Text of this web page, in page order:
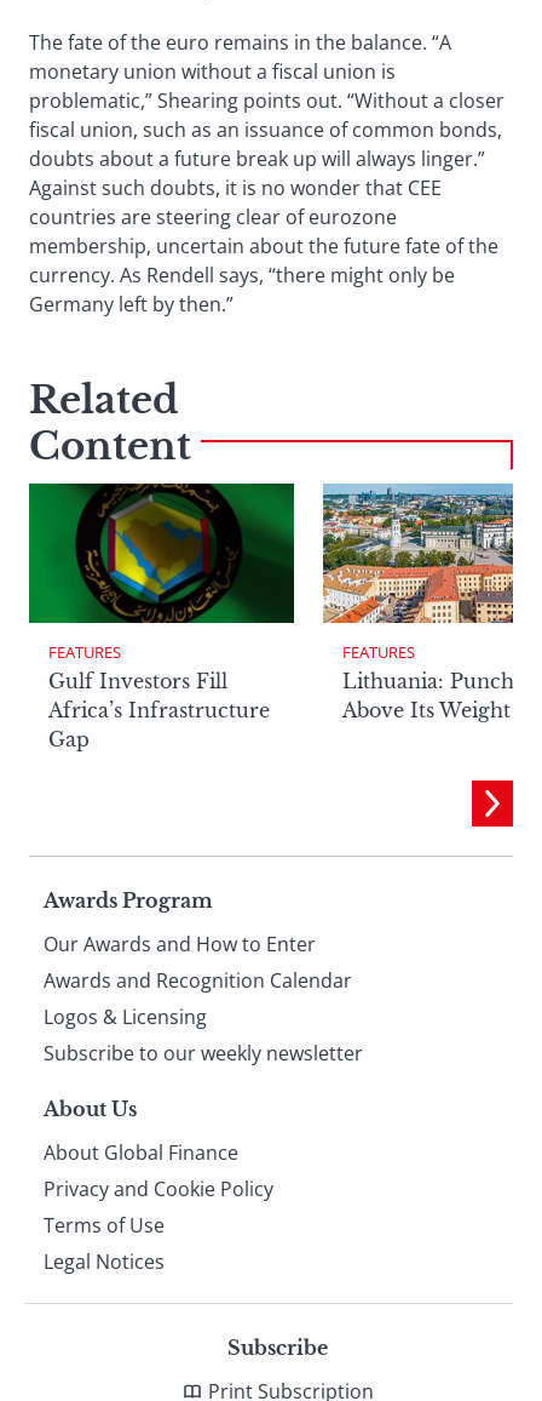
The fate of the euro remains in the balance. “A
monetary union without a fiscal union is
problematic,” Shearing points out. “Without a closer
fiscal union, such as an issuance of common bonds,
doubts about a future break up will always linger.”
Against such doubts, it is no wonder that CEE
countries are steering clear of eurozone
membership, uncertain about the future fate of the
currency. As Rendell says, “there might only be
Germany left by then.”
Related
Content
FEATURES
Gulf Investors Fill
Africa’s Infrastructure
Gap
FEATURES
Lithuania:
Above Its Weight
Page
footer
Awards Program
Our Awards and How to Enter
Awards and Recognition Calendar
Logos & Licensing
Subscribe to our weekly newsletter
About Us
About Global Finance
Privacy and Cookie Policy
Terms of Use
Legal Notices
Subscribe
Print Subscription